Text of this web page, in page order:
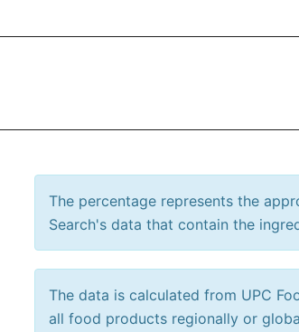
The percentage represents the
Search's data that contain the
The data is calculated from UPC
all food products regionally or